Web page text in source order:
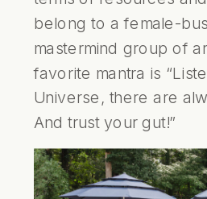
belong to a female-
mastermind group of
favorite mantra is
Universe, there are
And trust your gut!”